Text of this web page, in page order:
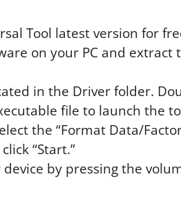
Tool latest version for
on your PC and extract
in the Driver folder.
file to launch the
the “Format Data/
“Start.”
by pressing the